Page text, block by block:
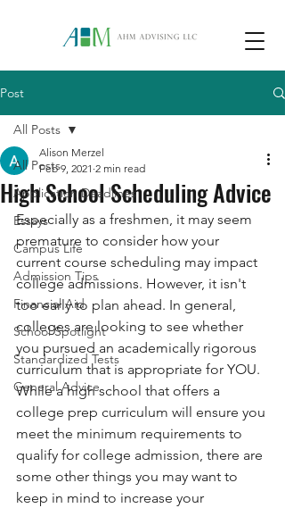
Post
All Posts
Application Deadlines
Essays
Campus Life
Admission Tips
Financial Aid
School Spotlight
Standardized Tests
General Advice
All Posts
High School Scheduling Advice
Alison Merzel
Feb 9, 2021 2 min read
Especially as a freshmen, it may seem
premature to consider how your
current course scheduling may impact
college admissions. However, it isn't
too early to plan ahead. In general,
colleges are looking to see whether
you pursued an academically rigorous
curriculum that is appropriate for YOU.
While a high school that offers a
college prep curriculum will ensure you
meet the minimum requirements to
qualify for college admission, there are
some other things you may want to
keep in mind to increase your